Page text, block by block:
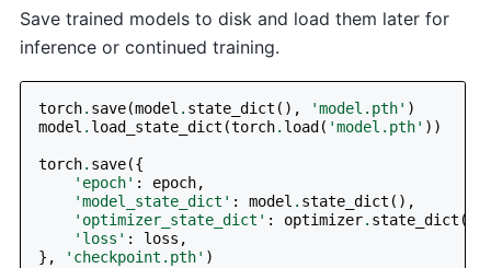
Save trained models to disk and load them later for
inference or continued training.
torch. save(model . state_dict (), 'model.pth' )
model . load_state_dict (torch. load ( 'model.pth' ))
torch. save({
'epoch' : epoch,
'model_state_dict' : model . state_dict (),
'optimizer_state_dict' : optimizer. state_dict (),
'loss' : loss ,
},
'checkpoint.pth' )